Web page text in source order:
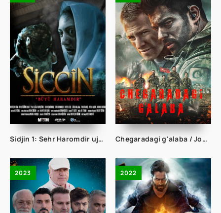
Sidjin 1: Sehr Haromdir ujas film Turk Kino Uzbek tilida 2014 Full HD skachat Chegaradagi g'alaba / Jon fido Turk kino Uzbek tilida tarjima kino Full HD skachat
2023 2022